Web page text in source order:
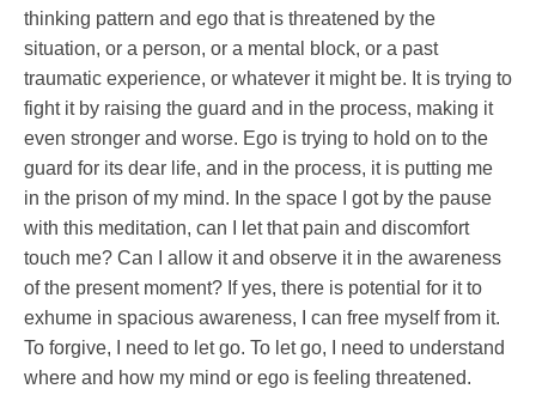
thinking pattern and ego that is threatened by the
situation, or a person, or a mental block, or a past
traumatic experience, or whatever it might be. It is trying to
fight it by raising the guard and in the process, making it
even stronger and worse. Ego is trying to hold on to the
guard for its dear life, and in the process, it is putting me
in the prison of my mind. In the space I got by the pause
with this meditation, can I let that pain and discomfort
touch me? Can I allow it and observe it in the awareness
of the present moment? If yes, there is potential for it to
exhume in spacious awareness, I can free myself from it.
To forgive, I need to let go. To let go, I need to understand
where and how my mind or ego is feeling threatened.